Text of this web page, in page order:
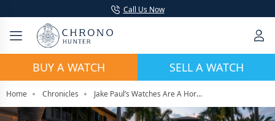
Call Us Now
BUY A WATCH SELL A WATCH
Home Chronicles Jake Paul’s Watches Are A Horological Knockout Featuring $7 Million Jacob & Co. Billionaire